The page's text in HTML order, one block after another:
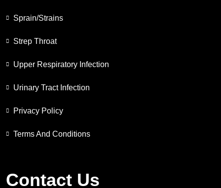
Sprain/Strains
Strep Throat
Upper Respiratory Infection
Urinary Tract Infection
Privacy Policy
Terms And Conditions
Contact Us